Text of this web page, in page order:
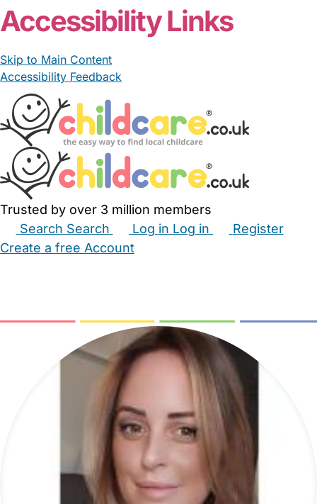
Accessibility Links
Skip to Main Content
Accessibility Feedback
Trusted by over 3 million members
Search Search Log in Log in
Register
Create a free Account